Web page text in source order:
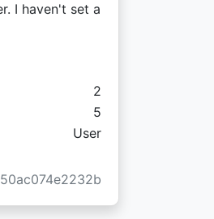
I haven't set a
2
Star Coins:
5
User